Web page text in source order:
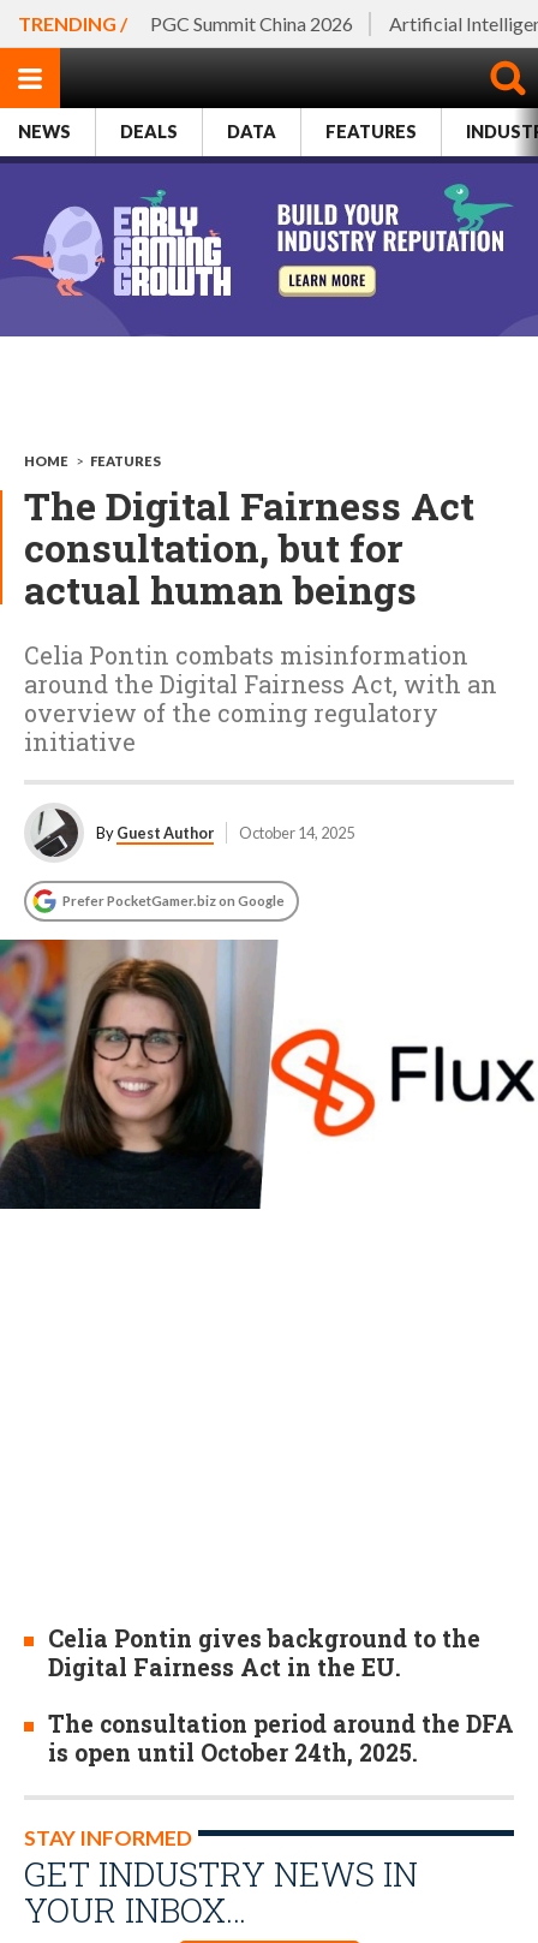
TRENDING / PGC Summit China 2026 Artificial
NEWS DEALS DATA FEATURES
HOME > FEATURES
The Digital Fairness Act
consultation, but for
actual human beings
Celia Pontin combats misinformation
around the Digital Fairness Act, with an
overview of the coming regulatory
initiative
ByGuest Author October 14, 2025
Prefer PocketGamer.biz on Google
Celia Pontin gives background to the
Digital Fairness Act in the EU.
The consultation period around the DFA
is open until October 24th, 2025.
STAY INFORMED
GET INDUSTRY NEWS IN
YOUR INBOX…